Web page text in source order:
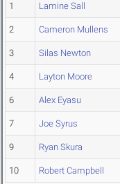
1 Lamine Sall
2 Cameron Mullens
3 Silas Newton
4 Layton Moore
6 Alex Eyasu
7 Joe Syrus
9 Ryan Skura
10 Robert Campbell